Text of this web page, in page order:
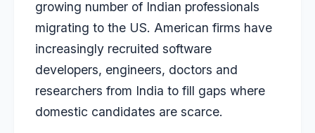
growing number of Indian professionals
migrating to the US. American firms have
increasingly recruited software
developers, engineers, doctors and
researchers from India to fill gaps where
domestic candidates are scarce.